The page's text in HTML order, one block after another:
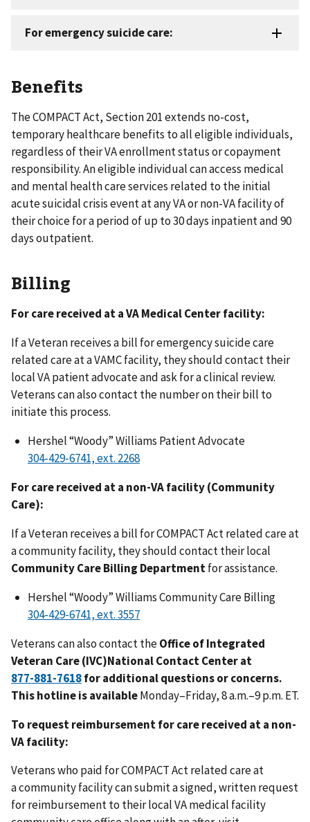
Benefits
The COMPACT Act, Section 201 extends no-cost,
temporary healthcare benefits to all eligible individuals,
regardless of their VA enrollment status or copayment
responsibility. An eligible individual can access medical
and mental health care services related to the initial
acute suicidal crisis event at any VA or non-VA facility of
their choice for a period of up to 30 days inpatient and 90
days outpatient.
Billing
For care received at a VA Medical Center facility:
If a Veteran receives a bill for emergency suicide care
related care at a VAMC facility, they should contact their
local VA patient advocate and ask for a clinical review.
Veterans can also contact the number on their bill to
initiate this process.
Hershel “Woody” Williams Patient Advocate
For care received at a non-VA facility (Community
Care):
If a Veteran receives a bill for COMPACT Act related care at
a community facility, they should contact their local
Community Care Billing Departmentfor assistance.
Hershel “Woody” Williams Community Care Billing
Veterans can also contact theOffice of Integrated
Veteran Care (IVC)National Contact Center at
for additional questions or concerns.
This hotline is availableMonday–Friday, 8 a.m.–9 p.m. ET.
To request reimbursement for care received at a non-
VA facility:
Veterans who paid for COMPACT Act related care at
acommunity facility can submit a signed, written request
for reimbursement to their local VA medical facility